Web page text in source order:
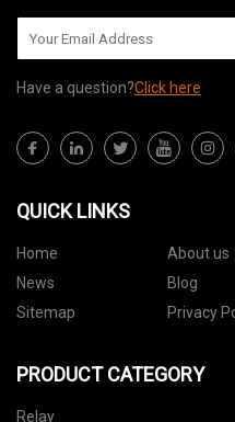
Have a question?Click here
QUICK LINKS
Home About us
News
Blog
Sitemap
Privacy
PRODUCT CATEGORY
Relay